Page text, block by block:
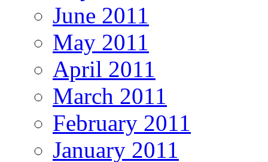
June 2011
May 2011
April 2011
March 2011
February 2011
January 2011